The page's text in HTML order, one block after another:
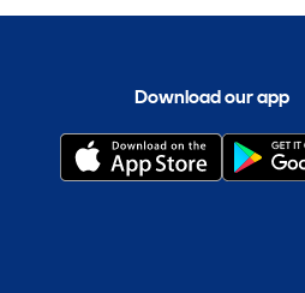
Download our app